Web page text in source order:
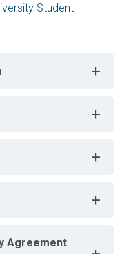
Student
+
+
+
+
Agreement